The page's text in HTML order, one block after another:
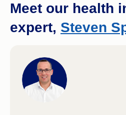
Meet our health
expert, Steven